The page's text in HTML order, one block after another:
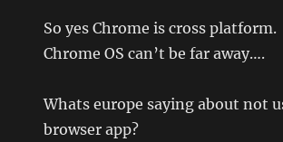
So yes Chrome is cross platform.
Chrome OS can’t be far away….
Whats europe saying about not
browser app?